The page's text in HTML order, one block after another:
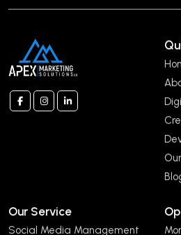
Our Service
Social Media Management